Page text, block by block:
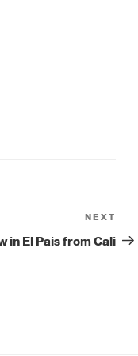
Post
NEXT
in El Pais from Cali